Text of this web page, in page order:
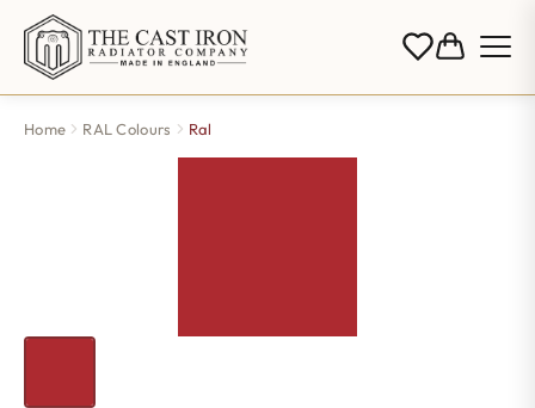
Home RAL Colours Ral